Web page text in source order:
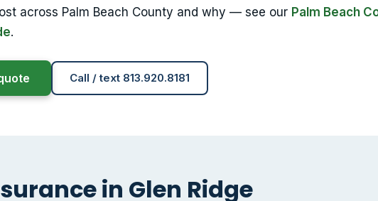
across Palm Beach County and why — see our Palm Beach
.
Call / text 813.920.8181
in Glen Ridge